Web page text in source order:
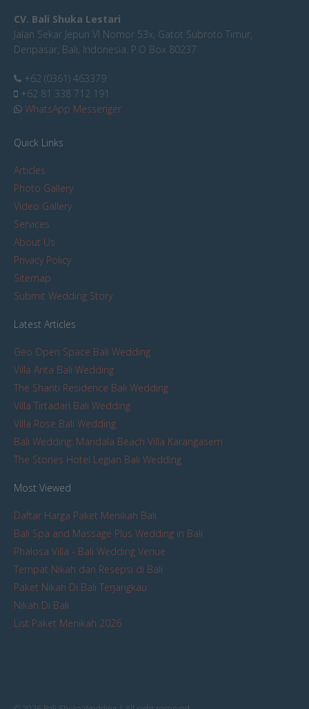
CV. Bali Shuka Lestari
Jalan Sekar Jepun VI Nomor 53x, Gatot Subroto Timur,
Denpasar, Bali, Indonesia. P.O Box 80237
+62 (0361) 463379
+62 81 338 712 191
WhatsApp Messenger
Quick Links
Articles
Photo Gallery
Video Gallery
Services
About Us
Privacy Policy
Sitemap
Submit Wedding Story
Latest Articles
Geo Open Space Bali Wedding
Villa Arita Bali Wedding
The Shanti Residence Bali Wedding
Villa Tirtadari Bali Wedding
Villa Rose Bali Wedding
Bali Wedding: Mandala Beach Villa Karangasem
The Stones Hotel Legian Bali Wedding
Most Viewed
Daftar Harga Paket Menikah Bali
Bali Spa and Massage Plus Wedding in Bali
Phalosa Villa - Bali Wedding Venue
Tempat Nikah dan Resepsi di Bali
Paket Nikah Di Bali Terjangkau
Nikah Di Bali
List Paket Menikah 2026